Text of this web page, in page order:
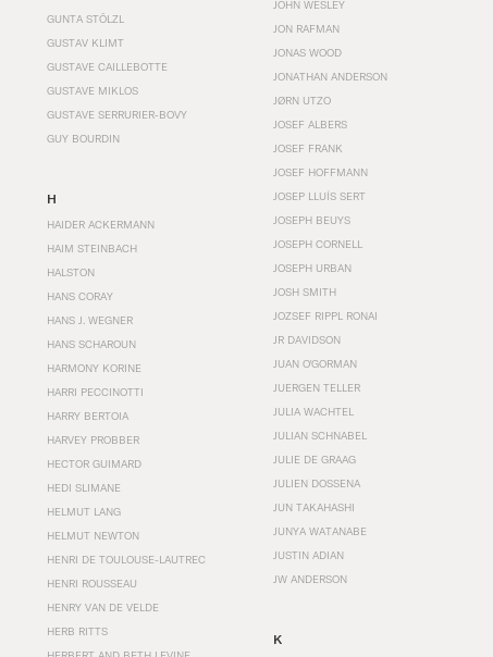
GUNTA STÖLZL
GUSTAV KLIMT
GUSTAVE CAILLEBOTTE
GUSTAVE MIKLOS
GUSTAVE SERRURIER-BOVY
GUY BOURDIN
H
HAIDER ACKERMANN
HAIM STEINBACH
HALSTON
HANS CORAY
HANS J. WEGNER
HANS SCHAROUN
HARMONY KORINE
HARRI PECCINOTTI
HARRY BERTOIA
HARVEY PROBBER
HECTOR GUIMARD
HEDI SLIMANE
HELMUT LANG
HELMUT NEWTON
HENRI DE TOULOUSE-LAUTREC
HENRI ROUSSEAU
HENRY VAN DE VELDE
HERB RITTS
JOHN WESLEY
JON RAFMAN
JONAS WOOD
JONATHAN ANDERSON
JØRN UTZO
JOSEF ALBERS
JOSEF FRANK
JOSEF HOFFMANN
JOSEP LLUÍS SERT
JOSEPH BEUYS
JOSEPH CORNELL
JOSEPH URBAN
JOSH SMITH
JOZSEF RIPPL RONAI
JR DAVIDSON
JUAN O'GORMAN
JUERGEN TELLER
JULIA WACHTEL
JULIAN SCHNABEL
JULIE DE GRAAG
JULIEN DOSSENA
JUN TAKAHASHI
JUNYA WATANABE
JUSTIN ADIAN
JW ANDERSON
K